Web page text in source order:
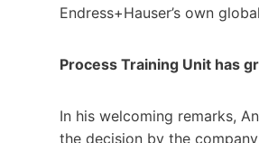
Endress+Hauser’s own
Process Training Unit has
In his welcoming remarks,
the decision by the